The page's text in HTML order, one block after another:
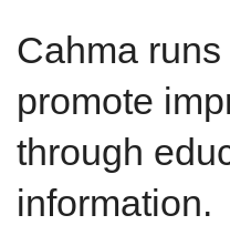
Cahma
promote
through
information.